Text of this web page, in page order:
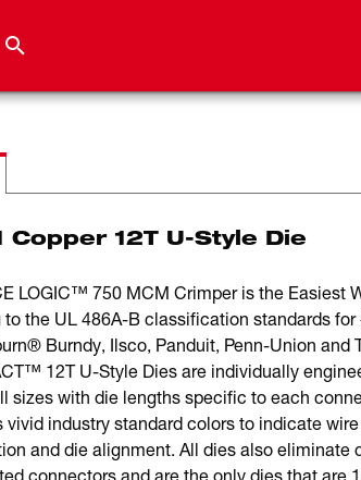
Copper 12T U-Style Die
LOGIC™ 750 MCM Crimper is the Easiest
the UL 486A-B classification standards
Burndy, Ilsco, Panduit, Penn-Union and
12T U-Style Dies are individually
sizes with die lengths specific to each
vivid industry standard colors to indicate
and die alignment. All dies also eliminate
connectors and are the only dies that are